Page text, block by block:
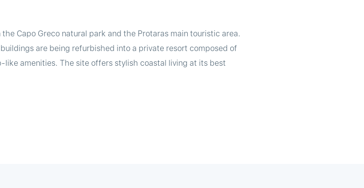
Capo Greco natural park and the Protaras main touristic area.
are being refurbished into a private resort composed of
amenities. The site offers stylish coastal living at its best